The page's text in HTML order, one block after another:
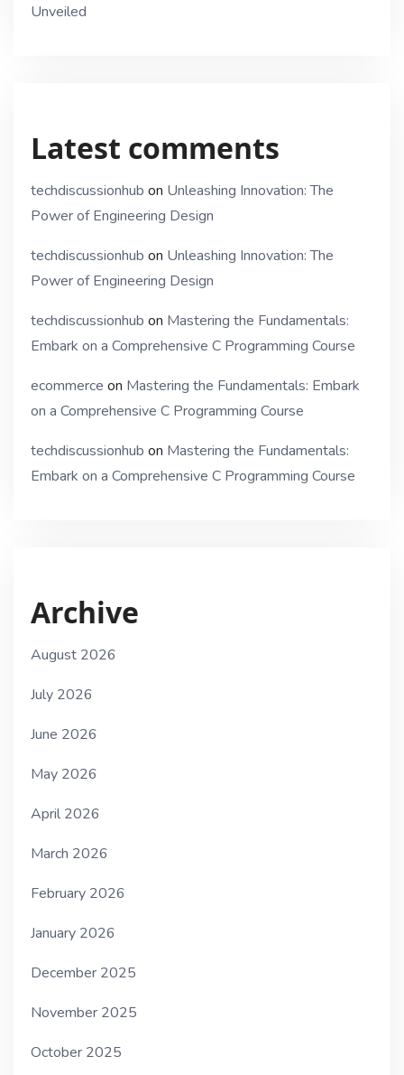
Unveiled
Latest comments
techdiscussionhub on Unleashing Innovation: The
Power of Engineering Design
techdiscussionhub on Unleashing Innovation: The
Power of Engineering Design
techdiscussionhub on Mastering the Fundamentals:
Embark on a Comprehensive C Programming Course
ecommerce on Mastering the Fundamentals: Embark
on a Comprehensive C Programming Course
techdiscussionhub on Mastering the Fundamentals:
Embark on a Comprehensive C Programming Course
Archive
August 2026
July 2026
June 2026
May 2026
April 2026
March 2026
February 2026
January 2026
December 2025
November 2025
October 2025